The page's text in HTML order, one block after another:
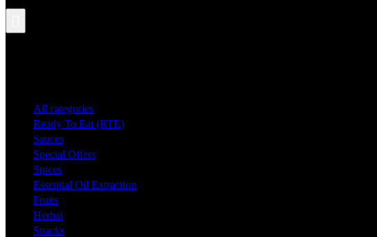
All categories
Ready To Eat (RTE)
Sauces
Special Offers
Spices
Essential Oil Extraction
Fruits
Herbal
Snacks